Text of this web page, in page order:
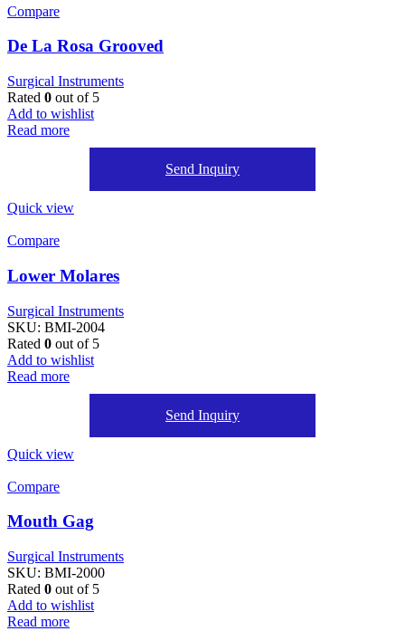
Compare
De La Rosa Grooved
Surgical Instruments
Rated 0 out of 5
Add to wishlist
Read more
Send Inquiry
Quick view
Compare
Lower Molares
Surgical Instruments
SKU: BMI-2004
Rated 0 out of 5
Add to wishlist
Read more
Send Inquiry
Quick view
Compare
Mouth Gag
Surgical Instruments
SKU: BMI-2000
Rated 0 out of 5
Add to wishlist
Read more